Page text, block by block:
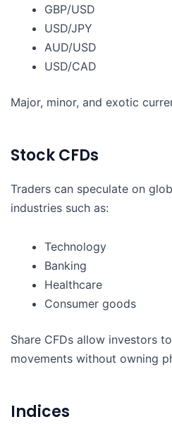
GBP/USD
USD/JPY
AUD/USD
USD/CAD
Major, minor, and exotic
Stock CFDs
Traders can speculate on
industries such as:
Technology
Banking
Healthcare
Consumer goods
Share CFDs allow investors
movements without owning
Indices